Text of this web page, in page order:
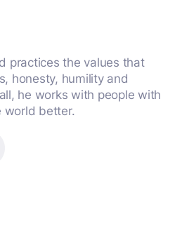
practices the values that
honesty, humility and
he works with people with
world better.